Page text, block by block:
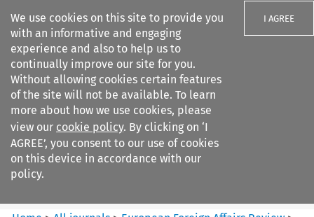
We use cookies on this site to provide you
with an informative and engaging
experience and also to help us to
continually improve our site for you.
Without allowing cookies certain features
of the site will not be available. To learn
more about how we use cookies, please
view our cookie policy. By clicking on ‘I
AGREE’, you consent to our use of cookies
on this device in accordance with our
policy.
I AGREE
Search filters
European Foreign Affairs
Review